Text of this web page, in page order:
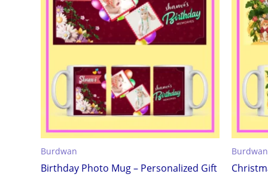
Burdwan
Birthday Photo Mug – Personalized Gift
Burdwan